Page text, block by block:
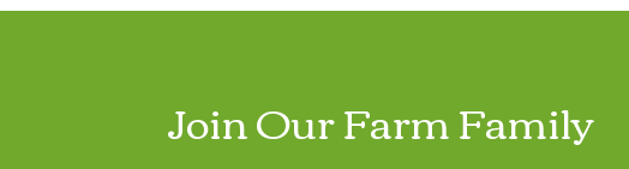
Join Our Farm Family